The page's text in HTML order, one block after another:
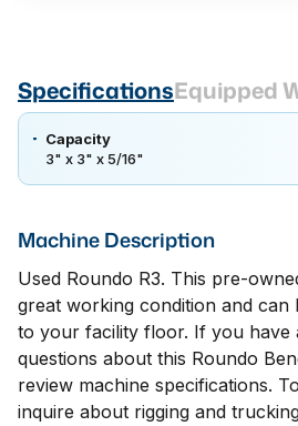
SpecificationsEquipped
Capacity
3" x 3" x 5/16"
Machine Description
Used Roundo R3. This pre-
great working condition and can
to your facility floor. If you have
questions about this Roundo
review machine specifications.
inquire about rigging and